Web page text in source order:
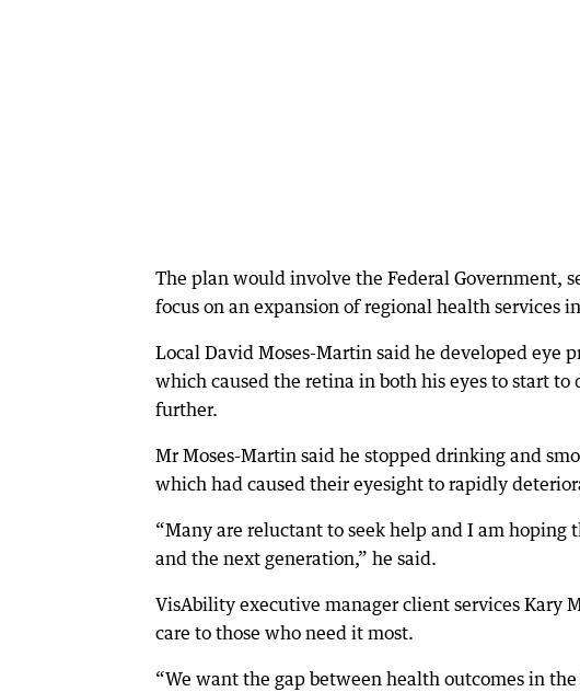
The plan would involve the Federal Government,
focus on an expansion of regional health services
Local David Moses-Martin said he developed eye
which caused the retina in both his eyes to start
further.
Mr Moses-Martin said he stopped drinking and
which had caused their eyesight to rapidly
“Many are reluctant to seek help and I am
and the next generation,” he said.
VisAbility executive manager client services Kary
care to those who need it most.
“We want the gap between health outcomes in